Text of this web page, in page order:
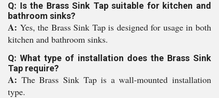
Q: Is the Brass Sink Tap suitable for kitchen and
bathroom sinks?
A: Yes, the Brass Sink Tap is designed for usage in both
kitchen and bathroom sinks.
Q: What type of installation does the Brass Sink
Tap require?
A: The Brass Sink Tap is a wall-mounted installation
type.